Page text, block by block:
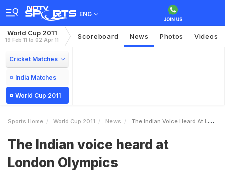
ENG
World Cup 2011
19 Feb 11 to 02 Apr 11 Scoreboard News Photos Videos
Cricket Matches
India Matches
World Cup 2011
Sports Home World Cup 2011 News The Indian Voice Heard At London Olympics
The Indian voice heard at
London Olympics